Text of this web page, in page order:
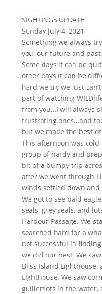
SIGHTINGS UPDATE
Sunday July 4, 2021
Something we always
you, our future and
Some days it can be
other days it can be
hard we try we just
part of watching
from you…I will always
frustrating ones…and
but we made the best
This afternoon was
group of hardy and
bit of a bumpy trip
after we went through
winds settled down
We got to see bald
seals, grey seals, and
Harbour Passage. We
searched hard for a
not successful in
we did our best. We
Bliss Island Lighthouse,
Lighthouse. We saw
guillemots in the water,